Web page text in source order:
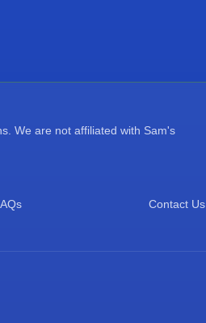
We are not affiliated with Sam's
Contact Us